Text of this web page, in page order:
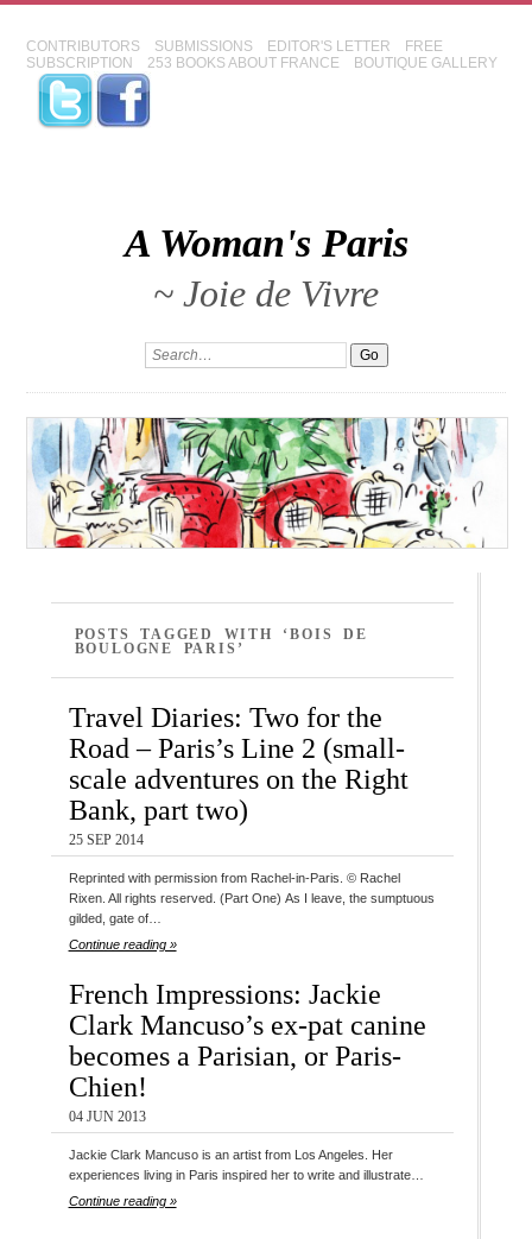
CONTRIBUTORS SUBMISSIONS EDITOR'S LETTER
FREE
SUBSCRIPTION
253 BOOKS ABOUT FRANCE BOUTIQUE GALLERY
A Woman's Paris
~ Joie de Vivre
POSTS TAGGED WITH ‘BOIS DE
BOULOGNE PARIS’
Travel Diaries: Two for the
Road – Paris’s Line 2 (small-
scale adventures on the Right
Bank, part two)
25 SEP 2014
Reprinted with permission from Rachel-in-Paris. © Rachel
Rixen. All rights reserved. (Part One) As I leave, the sumptuous
gilded, gate of…
Continue reading »
French Impressions: Jackie
Clark Mancuso’s ex-pat canine
becomes a Parisian, or Paris-
Chien!
04 JUN 2013
Jackie Clark Mancuso is an artist from Los Angeles. Her
experiences living in Paris inspired her to write and illustrate…
Continue reading »